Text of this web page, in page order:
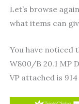
Let’s browse
what items can
You have noticed
W800/B 20.1 MP
VP attached is 914